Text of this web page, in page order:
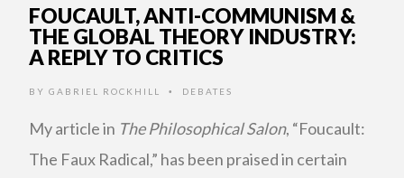
FOUCAULT, ANTI-COMMUNISM &
THE GLOBAL THEORY INDUSTRY:
A REPLY TO CRITICS
BY GABRIEL ROCKHILL • DEBATES
My article in The Philosophical Salon, “Foucault:
The Faux Radical,” has been praised in certain